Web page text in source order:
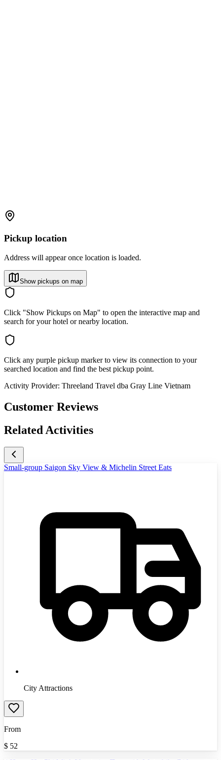
Pickup location
Address will appear once location is loaded.
Show pickups on map
Click "Show Pickups on Map" to open the interactive map and
search for your hotel or nearby location.
Click any purple pickup marker to view its connection to your
searched location and find the best pickup point.
Activity Provider: Threeland Travel dba Gray Line Vietnam
Customer Reviews
Related Activities
Small-group Saigon Sky View & Michelin Street Eats
City Attractions
From
$ 52